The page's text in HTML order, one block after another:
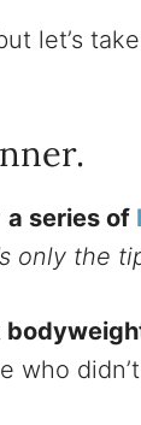
let’s
a series of
only the
who